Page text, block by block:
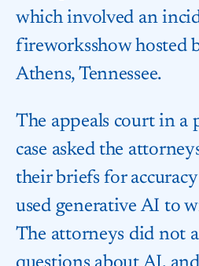
which involved an
fireworks​show hosted
Athens, Tennessee.
The appeals court in a
case asked the
their briefs for
used generative AI to
⁠The attorneys did not